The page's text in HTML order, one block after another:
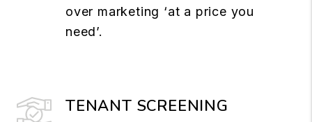
over marketing ‘at a price you
need’.
TENANT SCREENING